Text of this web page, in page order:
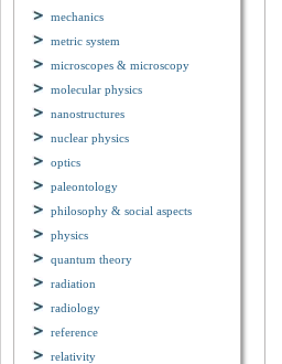
mechanics
metric system
microscopes & microscopy
molecular physics
nanostructures
nuclear physics
optics
paleontology
philosophy & social aspects
physics
quantum theory
radiation
radiology
reference
relativity